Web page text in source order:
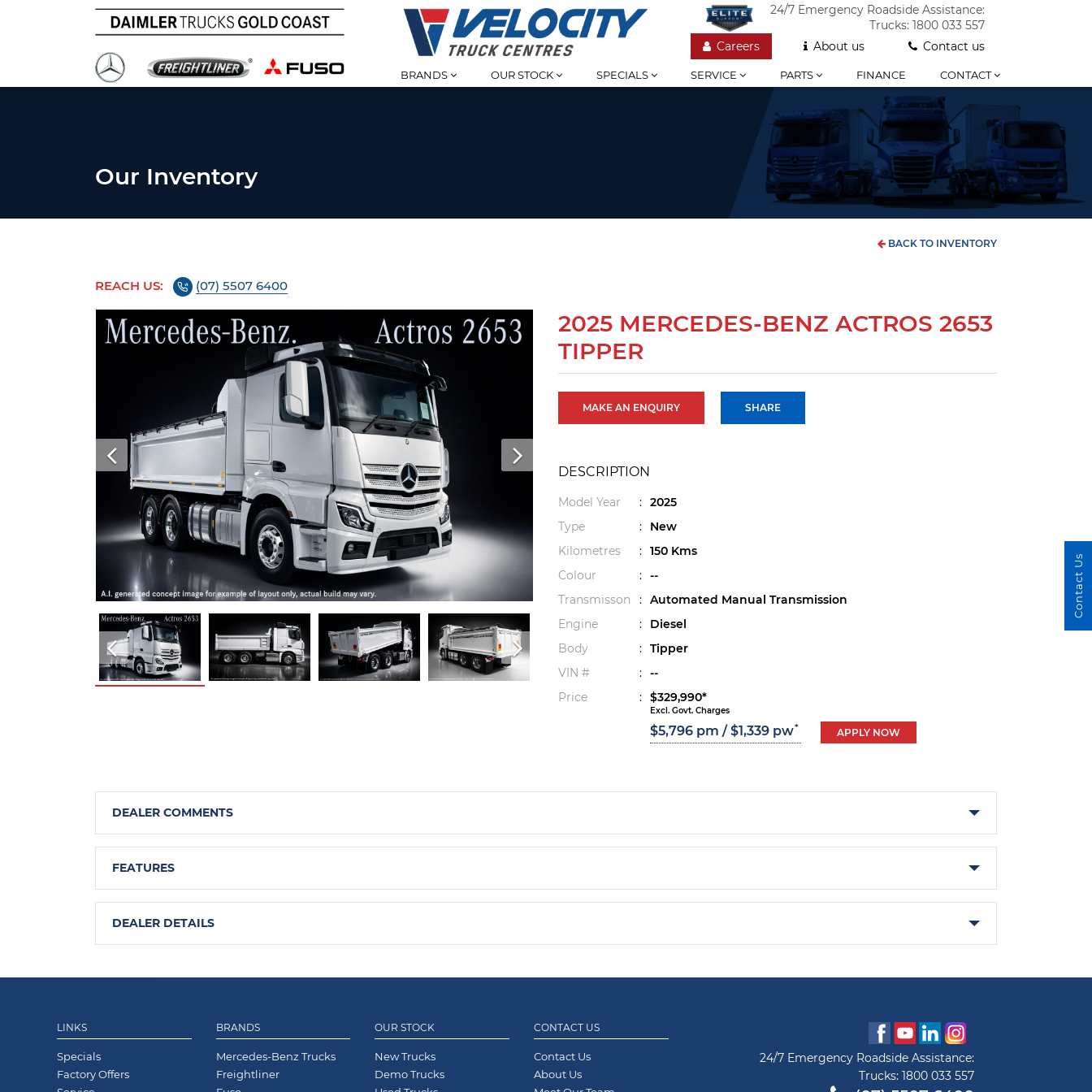
24/7 Emergency Roadside Assistance:
Trucks: 1800 033 557
Careers
About us Contact us
BRANDS OUR STOCK SPECIALS SERVICE PARTS FINANCE CONTACT
Our Inventory
BACK TO INVENTORY
REACH US: (07) 5507 6400
2025 MERCEDES-BENZ ACTROS 2653
TIPPER
MAKE AN ENQUIRY SHARE
DESCRIPTION
Model Year : 2025
Type
:
New
Kilometres
: 150 Kms
Colour
: --
Transmisson
: Automated Manual Transmission
Engine
:
Diesel
Body
: Tipper
VIN #
: --
Price
: $329,990*
Excl. Govt. Charges
$5,796 pm / $1,339 pw* APPLY NOW
DEALER COMMENTS
FEATURES
DEALER DETAILS
LINKS
Specials
Factory Offers
BRANDS
Mercedes-Benz Trucks
Freightliner
OUR STOCK
New Trucks
Demo Trucks
CONTACT US
Contact Us
About Us
24/7 Emergency Roadside Assistance:
Trucks: 1800 033 557
Contact Us